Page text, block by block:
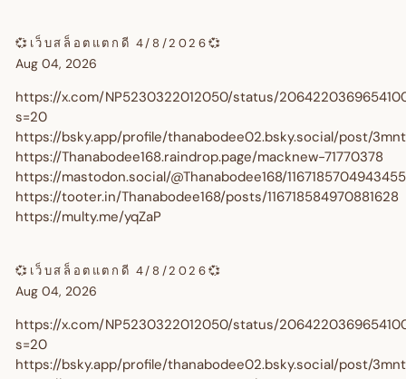
💞เว็บสล็อตแตกดี 4/8/2026💞
Aug 04, 2026
https://x.com/NP5230322012050/status/
s=20
https://bsky.app/profile/thanabodee02.bsky.social/post/
https://Thanabodee168.raindrop.page/macknew-71770378
https://mastodon.social/@Thanabodee168/
https://tooter.in/Thanabodee168/posts/116718584970881628
https://multy.me/yqZaP
💞เว็บสล็อตแตกดี 4/8/2026💞
Aug 04, 2026
https://x.com/NP5230322012050/status/
s=20
https://bsky.app/profile/thanabodee02.bsky.social/post/
Get $10 Off Your First
🎉
Sign up and enjoy $10 off right away - plus earn points and